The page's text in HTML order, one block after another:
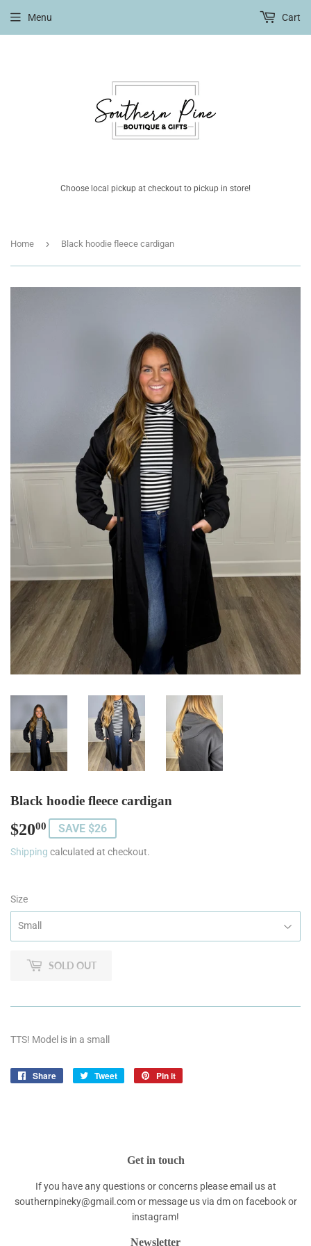
Choose local pickup at checkout to pickup in store!
Menu Cart
Home › Black hoodie fleece cardigan
Black hoodie fleece cardigan
$2000 $20.00
SAVE $26
Shipping calculated at checkout.
Size
SOLD OUT
TTS! Model is in a small
Share
Share
Tweet
Tweet
Pin it
Get in touch
If you have any questions or concerns please email us at
southernpineky@gmail.com or message us via dm on facebook or
instagram!
Newsletter